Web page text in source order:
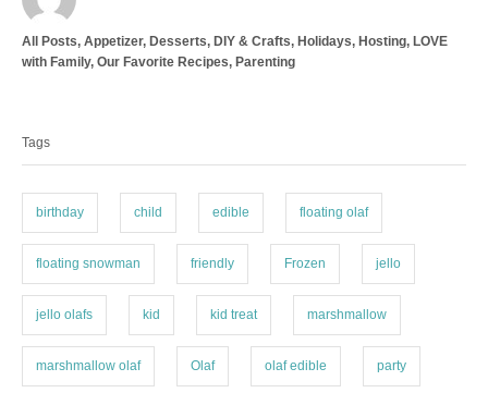
h
o
C
a
o
r
All Posts, Appetizer, Desserts, DIY & Crafts, Holidays, Hosting, LOVE
with Family, Our Favorite Recipes, Parenting
Tags
birthday child edible floating olaf
floating snowman friendly Frozen jello
jello olafs kid kid treat marshmallow
marshmallow olaf Olaf olaf edible party